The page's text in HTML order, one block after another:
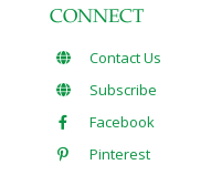
CONNECT
Contact Us
Subscribe
Facebook
Pinterest